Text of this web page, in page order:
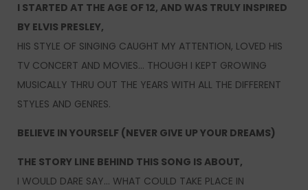
I STARTED AT THE AGE OF 12, AND WAS TRULY INSPIRED
BY ELVIS PRESLEY,
HIS STYLE OF SINGING CAUGHT MY ATTENTION, LOVED HIS
TV CONCERT AND MOVIES… THOUGH I KEPT GROWING
MUSICALLY THRU OUT THE YEARS WITH ALL THE DIFFERENT
STYLES AND GENRES.
BELIEVE IN YOURSELF (NEVER GIVE UP YOUR DREAMS)
THE STORY LINE BEHIND THIS SONG IS ABOUT,
I WOULD DARE SAY… WHAT COULD TAKE PLACE IN